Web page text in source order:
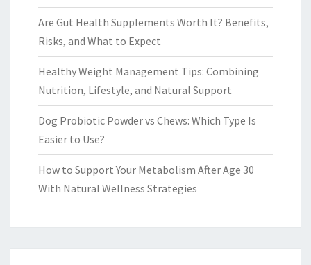
Are Gut Health Supplements Worth It? Benefits,
Risks, and What to Expect
Healthy Weight Management Tips: Combining
Nutrition, Lifestyle, and Natural Support
Dog Probiotic Powder vs Chews: Which Type Is
Easier to Use?
How to Support Your Metabolism After Age 30
With Natural Wellness Strategies